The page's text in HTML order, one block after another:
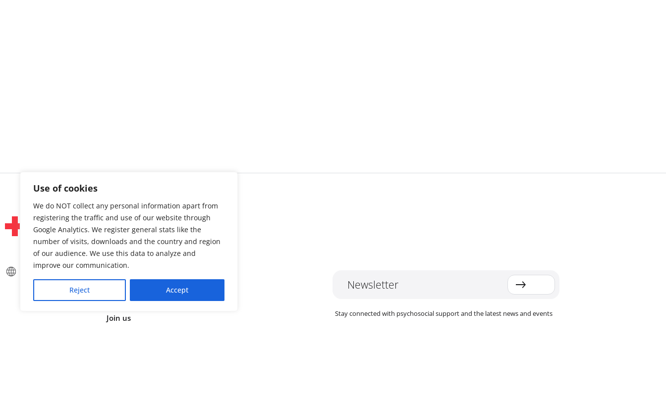
Use of cookies
We do NOT collect any personal information apart from
registering the traffic and use of our website through
Google Analytics. We register general stats like the
number of visits, downloads and the country and region
of our audience. We use this data to analyze and
improve our communication.
Reject Accept
Contact
Join us
Bluesky
Newsletter
Stay connected with psychosocial support and the latest news and events